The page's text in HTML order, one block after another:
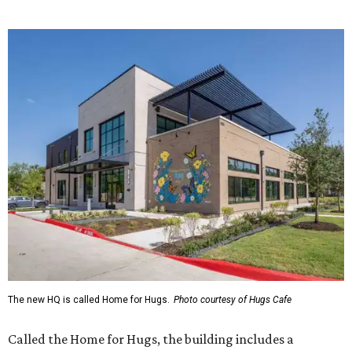
The new HQ is called Home for Hugs. Photo courtesy of Hugs Cafe
Called the Home for Hugs, the building includes a
commercial training kitchen, four classrooms,
administrative offices, flexible workspaces, a rooftop deck,
and an outdoor patio. The facility is designed to increase
the organization's training capacity while supporting
future expansion of its programs, leadership says.
Hugs Café Inc. is a McKinney-based nonprofit social
enterprise that provides hospitality training and
intellectual and developmental disabilities. Its flagship